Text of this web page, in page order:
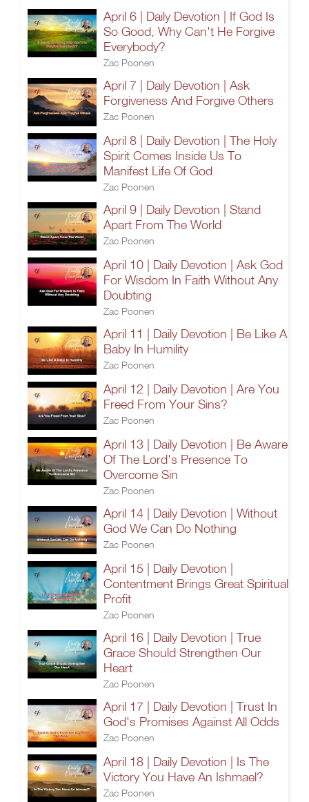
April 6 | Daily Devotion | If God Is
So Good, Why Can't He Forgive
Everybody?
Zac Poonen
April 7 | Daily Devotion | Ask
Forgiveness And Forgive Others
Zac Poonen
April 8 | Daily Devotion | The Holy
Spirit Comes Inside Us To
Manifest Life Of God
Zac Poonen
April 9 | Daily Devotion | Stand
Apart From The World
Zac Poonen
April 10 | Daily Devotion | Ask God
For Wisdom In Faith Without Any
Doubting
Zac Poonen
April 11 | Daily Devotion | Be Like A
Baby In Humility
Zac Poonen
April 12 | Daily Devotion | Are You
Freed From Your Sins?
Zac Poonen
April 13 | Daily Devotion | Be Aware
Of The Lord's Presence To
Overcome Sin
Zac Poonen
April 14 | Daily Devotion | Without
God We Can Do Nothing
Zac Poonen
April 15 | Daily Devotion |
Contentment Brings Great Spiritual
Profit
Zac Poonen
April 16 | Daily Devotion | True
Grace Should Strengthen Our
Heart
Zac Poonen
April 17 | Daily Devotion | Trust In
God's Promises Against All Odds
Zac Poonen
April 18 | Daily Devotion | Is The
Victory You Have An Ishmael?
Zac Poonen